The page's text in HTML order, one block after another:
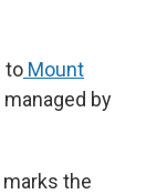
to Mount
by
the